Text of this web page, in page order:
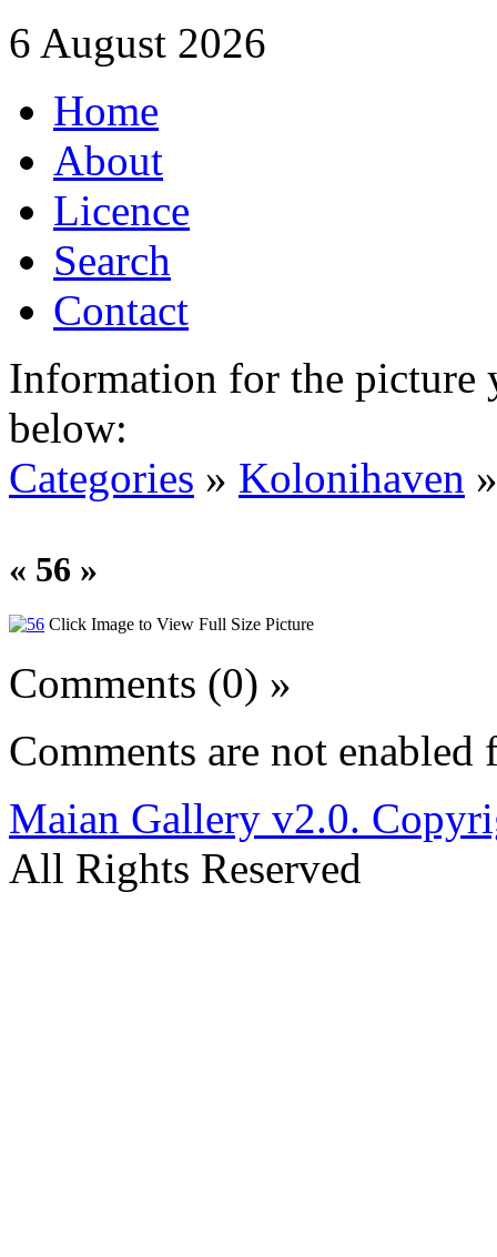
6 August 2026
Home
About
Licence
Search
Contact
Information for the picture
below:
Categories » Kolonihaven »
« 56 »
Click Image to View Full Size Picture
Comments (0) »
Comments are not enabled
Maian Gallery v2.0.
All Rights Reserved